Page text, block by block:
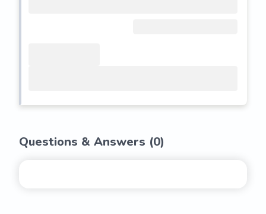
Questions & Answers (0)